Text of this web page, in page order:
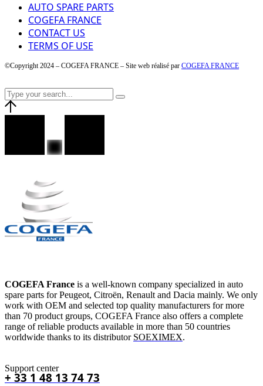
AUTO SPARE PARTS
COGEFA FRANCE
CONTACT US
TERMS OF USE
©Copyright 2024 – COGEFA FRANCE – Site web réalisé par COGEFA FRANCE
COGEFA France is a well-known company specialized in auto
spare parts for Peugeot, Citroën, Renault and Dacia mainly. We only
work with OEM and selected top quality manufacturers for more
than 70 product groups, COGEFA France also offers a complete
range of reliable products available in more than 50 countries
worldwide thanks to its distributor SOEXIMEX.
Support center
+ 33 1 48 13 74 73